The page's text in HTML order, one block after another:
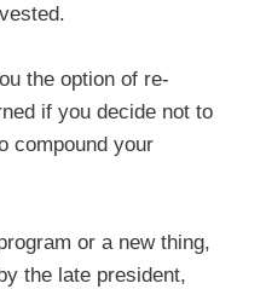
the option of re-
if you decide not to
compound your
or a new thing,
the late president,